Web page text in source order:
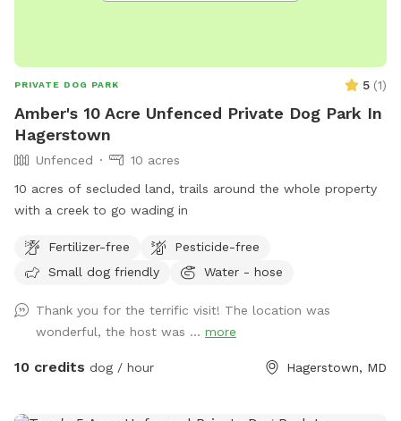
PRIVATE DOG PARK 5 (1)
Amber's 10 Acre Unfenced Private Dog Park In
Hagerstown
Unfenced
10 acres
10 acres of secluded land, trails around the whole property
with a creek to go wading in
Fertilizer-free
Pesticide-free
Small dog friendly
Water - hose
Thank you for the terrific visit! The location was
wonderful, the host was ... more
10 credits dog / hour Hagerstown, MD